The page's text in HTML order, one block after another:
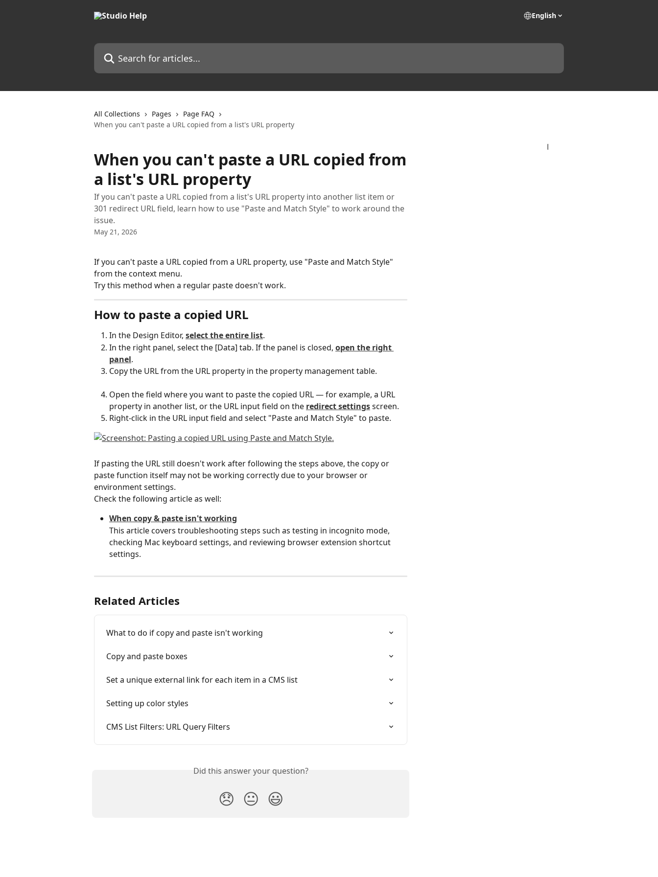
English
Search for articles...
All Collections Pages
Page FAQ
When you can't paste a URL copied from a list's URL property
When you can't paste a URL copied from
a list's URL property
If you can't paste a URL copied from a list's URL property into another list item or
301 redirect URL field, learn how to use "Paste and Match Style" to work around the
issue.
May 21, 2026
If you can't paste a URL copied from a URL property, use "Paste and Match Style"
from the context menu.
Try this method when a regular paste doesn't work.
How to paste a copied URL
In the Design Editor, select the entire list.
In the right panel, select the [Data] tab. If the panel is closed, open the right
panel.
Copy the URL from the URL property in the property management table.
Open the field where you want to paste the copied URL — for example, a URL
property in another list, or the URL input field on the redirect settings screen.
Right-click in the URL input field and select "Paste and Match Style" to paste.
If pasting the URL still doesn't work after following the steps above, the copy or
paste function itself may not be working correctly due to your browser or
environment settings.
Check the following article as well:
When copy & paste isn't working
This article covers troubleshooting steps such as testing in incognito mode,
checking Mac keyboard settings, and reviewing browser extension shortcut
settings.
Related Articles
What to do if copy and paste isn't working
Copy and paste boxes
Set a unique external link for each item in a CMS list
Setting up color styles
CMS List Filters: URL Query Filters
Did this answer your question?
😞 😐 😃